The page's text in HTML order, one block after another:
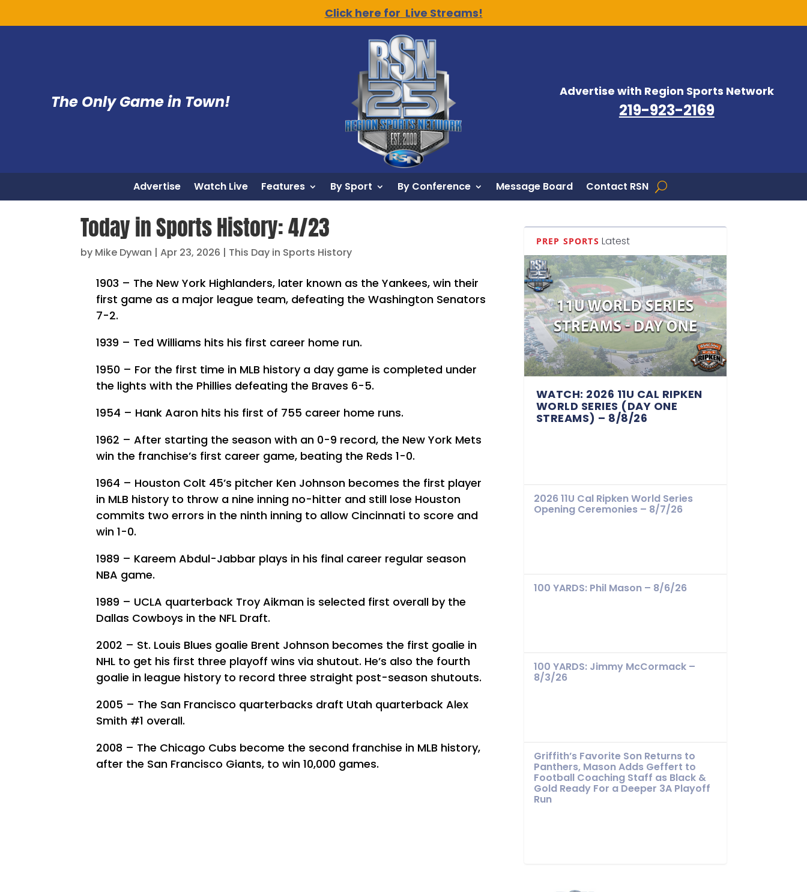
Click here for Live Streams!
The Only Game in Town!
Advertise with Region Sports Network
219-923-2169
Advertise Watch Live Features By Sport By Conference Message Board Contact RSN
Today in Sports History: 4/23
by Mike Dywan |Apr 23, 2026 | This Day in Sports History
1903 – The New York Highlanders, later known as the Yankees, win their
first game as a major league team, defeating the Washington Senators
7-2.
1939 – Ted Williams hits his first career home run.
1950 – For the first time in MLB history a day game is completed under
the lights with the Phillies defeating the Braves 6-5.
1954 – Hank Aaron hits his first of 755 career home runs.
1962 – After starting the season with an 0-9 record, the New York Mets
win the franchise’s first career game, beating the Reds 1-0.
1964 – Houston Colt 45’s pitcher Ken Johnson becomes the first player
in MLB history to throw a nine inning no-hitter and still lose Houston
commits two errors in the ninth inning to allow Cincinnati to score and
win 1-0.
1989 – Kareem Abdul-Jabbar plays in his final career regular season
NBA game.
1989 – UCLA quarterback Troy Aikman is selected first overall by the
Dallas Cowboys in the NFL Draft.
2002 – St. Louis Blues goalie Brent Johnson becomes the first goalie in
NHL to get his first three playoff wins via shutout. He’s also the fourth
goalie in league history to record three straight post-season shutouts.
2005 – The San Francisco quarterbacks draft Utah quarterback Alex
Smith #1 overall.
2008 – The Chicago Cubs become the second franchise in MLB history,
after the San Francisco Giants, to win 10,000 games.
PREP SPORTS Latest
WATCH: 2026 11U CAL RIPKEN
WORLD SERIES (DAY ONE
STREAMS) – 8/8/26
2026 11U Cal Ripken World Series
Opening Ceremonies – 8/7/26
100 YARDS: Phil Mason – 8/6/26
100 YARDS: Jimmy McCormack –
8/3/26
Griffith’s Favorite Son Returns to
Panthers, Mason Adds Geffert to
Football Coaching Staff as Black &
Gold Ready For a Deeper 3A Playoff
Run